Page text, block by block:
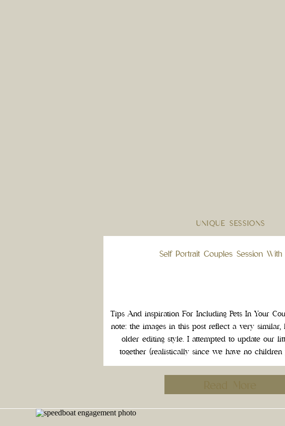
Tips And inspiration For Including Pets In Your
note: the images in this post reflect a very similar,
older editing style. I attempted to update our
together (realistically since we have no children
couples session with pets). We did something
UNIQUE SESSIONS
Self Portrait Couples Session With